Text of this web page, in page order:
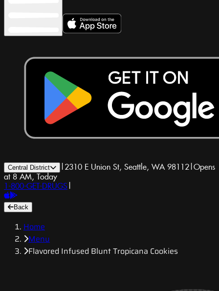
Central District | 2310 E Union St, Seattle, WA 98112|Opens
at 8 AM, Today
1-800-GET-DRUGS |
Back
Home
Menu
Flavored Infused Blunt Tropicana Cookies